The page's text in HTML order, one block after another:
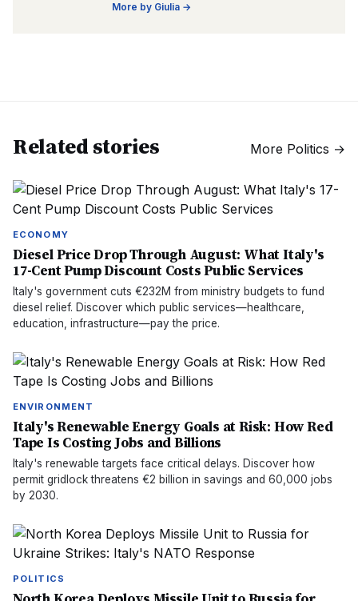
More by Giulia →
Related stories More Politics →
ECONOMY
Diesel Price Drop Through August: What Italy's
17-Cent Pump Discount Costs Public Services
Italy's government cuts €232M from ministry budgets to fund
diesel relief. Discover which public services—healthcare,
education, infrastructure—pay the price.
ENVIRONMENT
Italy's Renewable Energy Goals at Risk: How Red
Tape Is Costing Jobs and Billions
Italy's renewable targets face critical delays. Discover how
permit gridlock threatens €2 billion in savings and 60,000 jobs
by 2030.
POLITICS